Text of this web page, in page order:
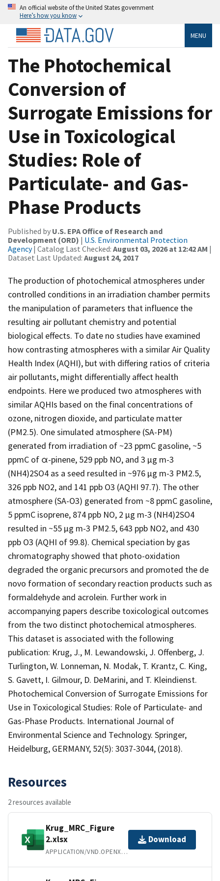
An official website of the United States government
Here’s how you know
MENU
The Photochemical
Conversion of
Surrogate Emissions for
Use in Toxicological
Studies: Role of
Particulate- and Gas-
Phase Products
Published by U.S. EPA Office of Research and
Development (ORD) | U.S. Environmental Protection
Agency| Catalog Last Checked: August 03, 2026 at 12:42 AM |
Dataset Last Updated: August 24, 2017
The production of photochemical atmospheres under
controlled conditions in an irradiation chamber permits
the manipulation of parameters that influence the
resulting air pollutant chemistry and potential
biological effects. To date no studies have examined
how contrasting atmospheres with a similar Air Quality
Health Index (AQHI), but with differing ratios of criteria
air pollutants, might differentially affect health
endpoints. Here we produced two atmospheres with
similar AQHIs based on the final concentrations of
ozone, nitrogen dioxide, and particulate matter
(PM2.5). One simulated atmosphere (SA-PM)
generated from irradiation of ~23 ppmC gasoline, ~5
ppmC of α-pinene, 529 ppb NO, and 3 µg m-3
(NH4)2SO4 as a seed resulted in ~976 µg m-3 PM2.5,
326 ppb NO2, and 141 ppb O3 (AQHI 97.7). The other
atmosphere (SA-O3) generated from ~8 ppmC gasoline,
5 ppmC isoprene, 874 ppb NO, 2 µg m-3 (NH4)2SO4
resulted in ~55 µg m-3 PM2.5, 643 ppb NO2, and 430
ppb O3 (AQHI of 99.8). Chemical speciation by gas
chromatography showed that photo-oxidation
degraded the organic precursors and promoted the de
novo formation of secondary reaction products such as
formaldehyde and acrolein. Further work in
accompanying papers describe toxicological outcomes
from the two distinct photochemical atmospheres.
This dataset is associated with the following
publication: Krug, J., M. Lewandowski, J. Offenberg, J.
Turlington, W. Lonneman, N. Modak, T. Krantz, C. King,
S. Gavett, I. Gilmour, D. DeMarini, and T. Kleindienst.
Photochemical Conversion of Surrogate Emissions for
Use in Toxicological Studies: Role of Particulate- and
Gas-Phase Products. International Journal of
Environmental Science and Technology. Springer,
Heidelburg, GERMANY, 52(5): 3037-3044, (2018).
Resources
2 resources available
Krug_MRC_Figure
2.xlsx
APPLICATION/VND.OPENXMLFORMATS-OFFICEDOCUMENT.SPREADSHEETML.SHEET
Download